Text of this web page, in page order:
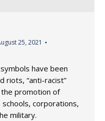
25, 2021
have been
riots, “anti-racist”
promotion of
schools, corporations,
military.